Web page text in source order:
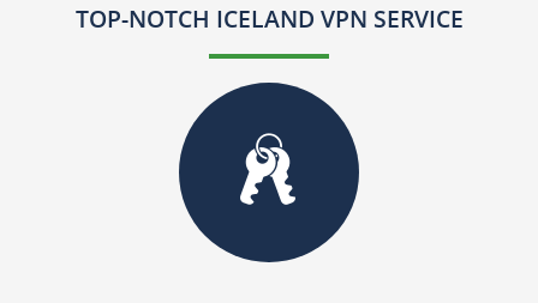
TOP-NOTCH ICELAND VPN SERVICE